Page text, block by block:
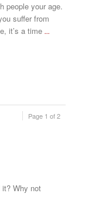
people your age.
suffer from
it’s a time ...
Page 1 of 2
it? Why not